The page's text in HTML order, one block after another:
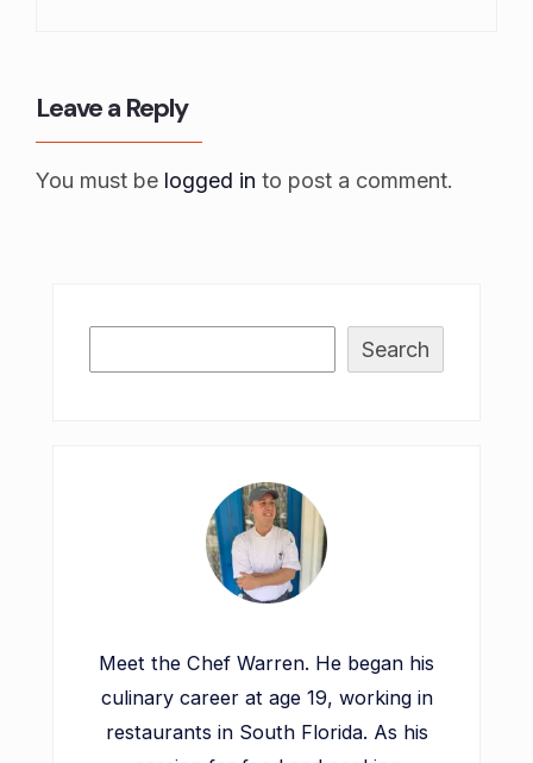
Leave a Reply
You must be logged in to post a comment.
Search
Meet the Chef Warren. He began his
culinary career at age 19, working in
restaurants in South Florida. As his